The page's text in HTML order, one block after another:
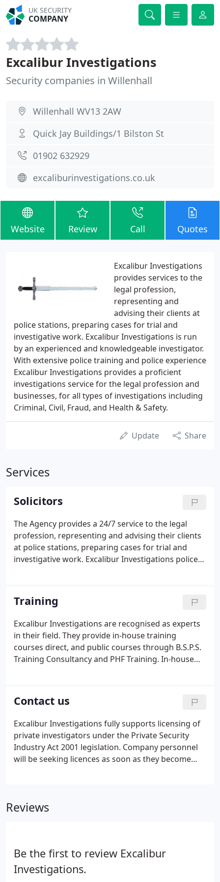
UK SECURITY
COMPANY
Excalibur Investigations
Security companies in Willenhall
Willenhall WV13 2AW
Quick Jay Buildings/1 Bilston St
01902 632929
excaliburinvestigations.co.uk
Website Review Call Quotes
Excalibur Investigations
provides services to the
legal profession,
representing and
advising their clients at
police stations, preparing cases for trial and
investigative work. Excalibur Investigations is run
by an experienced and knowledgeable investigator.
With extensive police training and police experience
Excalibur Investigations provides a proficient
investigations service for the legal profession and
businesses, for all types of investigations including
Criminal, Civil, Fraud, and Health & Safety.
Update Share
Services
Solicitors
The Agency provides a 24/7 service to the legal
profession, representing and advising their clients
at police stations, preparing cases for trial and
investigative work. Excalibur Investigations police
Training
Excalibur Investigations are recognised as experts
in their field. They provide in-house training
courses direct, and public courses through B.S.P.S.
Training Consultancy and PHF Training. In-house
Contact us
Excalibur Investigations fully supports licensing of
private investigators under the Private Security
Industry Act 2001 legislation. Company personnel
will be seeking licences as soon as they become
surrounding areas, and investigator and other
Reviews
Be the first to review Excalibur
Investigations.